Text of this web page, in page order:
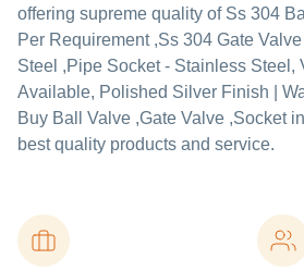
offering supreme quality of Ss 304
Per Requirement ,Ss 304 Gate
Steel ,Pipe Socket - Stainless Steel,
Available, Polished Silver Finish |
Buy Ball Valve ,Gate Valve ,Socket
best quality products and service.